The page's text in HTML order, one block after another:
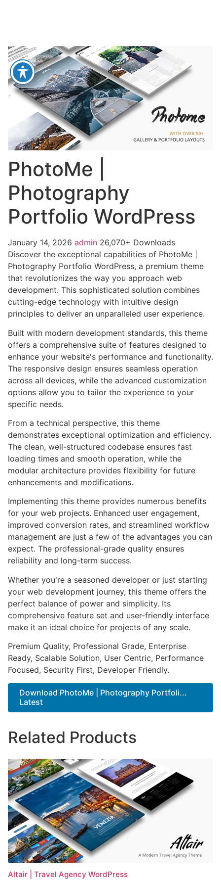
PhotoMe |
Photography
Portfolio WordPress
January 14, 2026 admin 26,070+ Downloads
Discover the exceptional capabilities of PhotoMe |
Photography Portfolio WordPress, a premium theme
that revolutionizes the way you approach web
development. This sophisticated solution combines
cutting-edge technology with intuitive design
principles to deliver an unparalleled user experience.
Built with modern development standards, this theme
offers a comprehensive suite of features designed to
enhance your website's performance and functionality.
The responsive design ensures seamless operation
across all devices, while the advanced customization
options allow you to tailor the experience to your
specific needs.
From a technical perspective, this theme
demonstrates exceptional optimization and efficiency.
The clean, well-structured codebase ensures fast
loading times and smooth operation, while the
modular architecture provides flexibility for future
enhancements and modifications.
Implementing this theme provides numerous benefits
for your web projects. Enhanced user engagement,
improved conversion rates, and streamlined workflow
management are just a few of the advantages you can
expect. The professional-grade quality ensures
reliability and long-term success.
Whether you're a seasoned developer or just starting
your web development journey, this theme offers the
perfect balance of power and simplicity. Its
comprehensive feature set and user-friendly interface
make it an ideal choice for projects of any scale.
Premium Quality, Professional Grade, Enterprise
Ready, Scalable Solution, User Centric, Performance
Focused, Security First, Developer Friendly.
Download PhotoMe | Photography Portfoli...
Latest
Related Products
Altair | Travel Agency WordPress